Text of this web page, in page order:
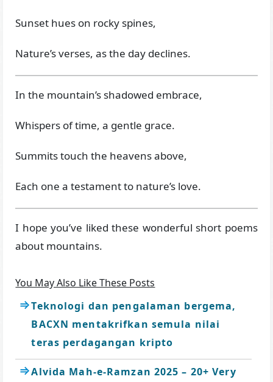
Sunset hues on rocky spines,
Nature’s verses, as the day declines.
In the mountain’s shadowed embrace,
Whispers of time, a gentle grace.
Summits touch the heavens above,
Each one a testament to nature’s love.
I hope you’ve liked these wonderful short poems
about mountains.
You May Also Like These Posts
Teknologi dan pengalaman bergema,
BACXN mentakrifkan semula nilai
teras perdagangan kripto
Alvida Mah-e-Ramzan 2025 – 20+ Very